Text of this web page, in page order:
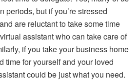
periods, but if you’re stressed
are reluctant to take some time
assistant who can take care of
if you take your business home
time for yourself and your loved
could be just what you need.